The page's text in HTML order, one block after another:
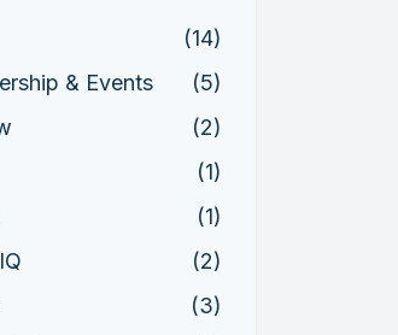
(14)
& Events
(5)
(2)
(1)
(1)
(2)
(3)